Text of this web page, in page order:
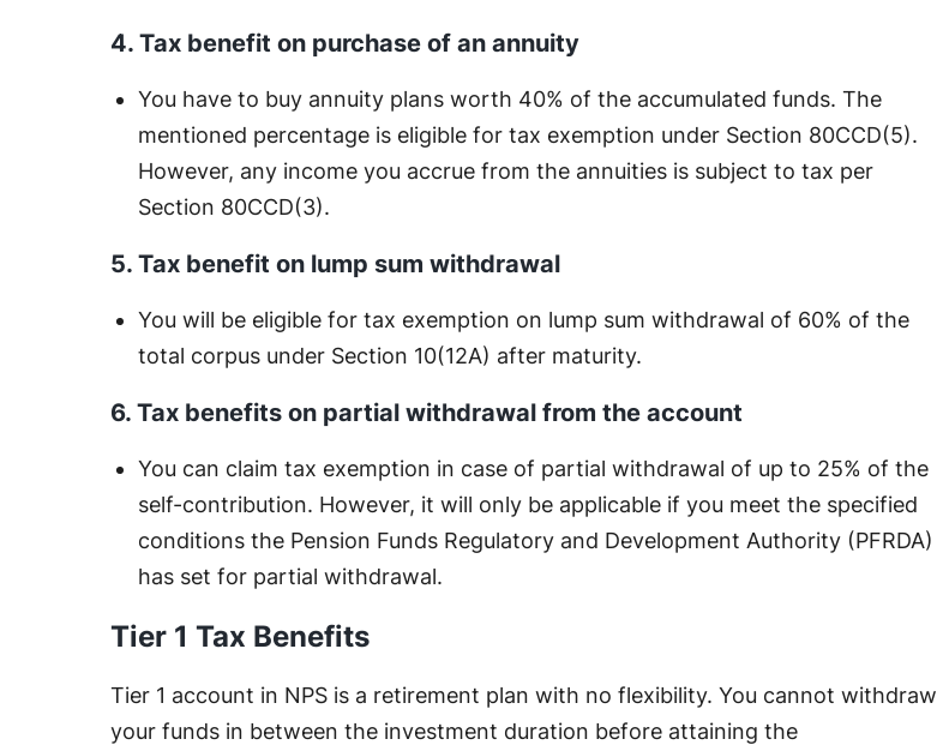
4. Tax benefit on purchase of an annuity
You have to buy annuity plans worth 40% of the accumulated funds. The
mentioned percentage is eligible for tax exemption under Section 80CCD(5).
However, any income you accrue from the annuities is subject to tax per
Section 80CCD(3).
5. Tax benefit on lump sum withdrawal
You will be eligible for tax exemption on lump sum withdrawal of 60% of the
total corpus under Section 10(12A) after maturity.
6. Tax benefits on partial withdrawal from the account
You can claim tax exemption in case of partial withdrawal of up to 25% of the
self-contribution. However, it will only be applicable if you meet the specified
conditions the Pension Funds Regulatory and Development Authority (PFRDA)
has set for partial withdrawal.
Tier 1 Tax Benefits
Tier 1 account in NPS is a retirement plan with no flexibility. You cannot withdraw
your funds in between the investment duration before attaining the